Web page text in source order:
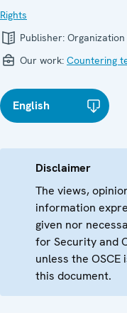
Rights
Publisher:
Our work: Countering
English
Disclaimer
The views,
information
given nor
for Security and
unless the
this document.